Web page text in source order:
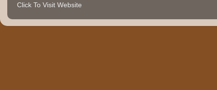
Click To Visit Website